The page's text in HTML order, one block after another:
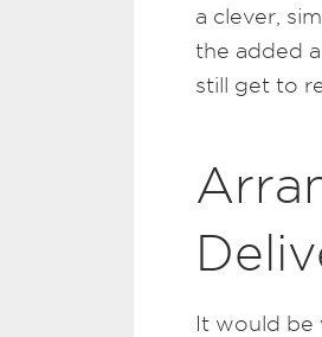
a clever,
the added
still get to
It would be